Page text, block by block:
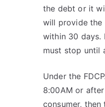
the debt or it
will provide the
within 30 days.
must stop until
Under the
8:00AM or
consumer,